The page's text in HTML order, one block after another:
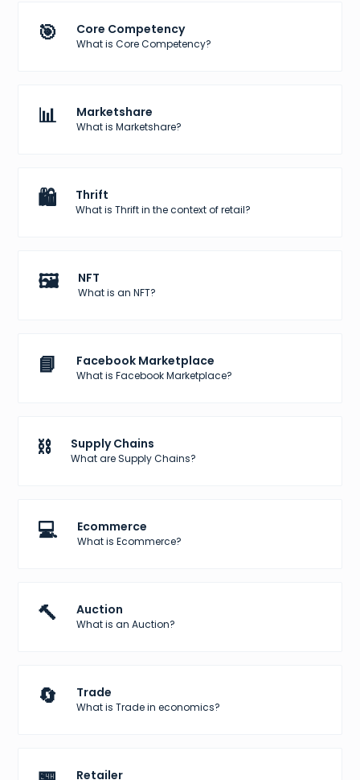
🎯 Core Competency
What is Core Competency?
📊 Marketshare
What is Marketshare?
🛍️ Thrift
What is Thrift in the context of retail?
🖼️ NFT
What is an NFT?
📘 Facebook Marketplace
What is Facebook Marketplace?
⛓️ Supply Chains
What are Supply Chains?
💻 Ecommerce
What is Ecommerce?
🔨 Auction
What is an Auction?
🔄 Trade
What is Trade in economics?
Retailer